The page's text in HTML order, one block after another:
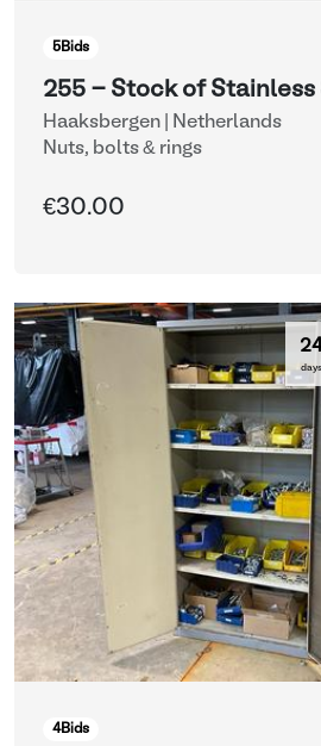
5Bids
255 - Stock of Stainless
Haaksbergen | Netherlands
Nuts, bolts & rings
€30.00
days
4Bids